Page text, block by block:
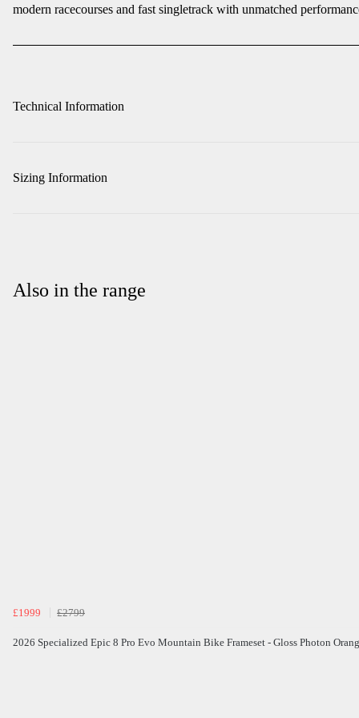
modern racecourses and fast singletrack with unmatched
Technical Information
Sizing Information
Also in the range
£1999 £2799
2026 Specialized Epic 8 Pro Evo Mountain Bike Frameset - Gloss Photon